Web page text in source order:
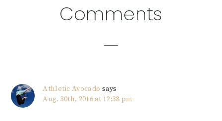
ReaderComments
Athletic Avocado says
Aug. 30th, 2016 at 12:38 pm